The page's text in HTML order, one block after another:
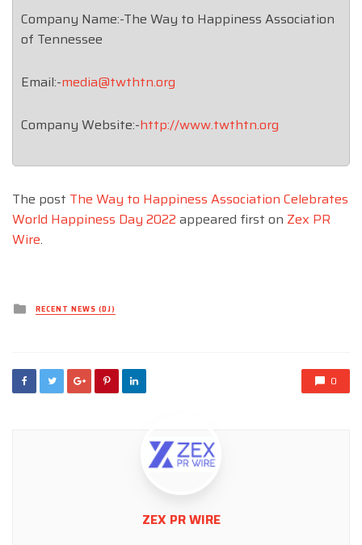
Company Name:-The Way to Happiness Association
of Tennessee
Email:-media@twthtn.org
Company Website:-http://www.twthtn.org
The post The Way to Happiness Association Celebrates
World Happiness Day 2022 appeared first on Zex PR
Wire.
Posted
inRECENT NEWS (DJ)
0
ZEX PR WIRE